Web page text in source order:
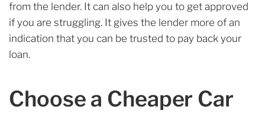
from the lender. It can also help you to get approved
if you are struggling. It gives the lender more of an
indication that you can be trusted to pay back your
loan.
Choose a Cheaper Car